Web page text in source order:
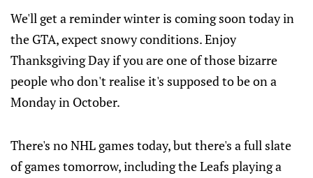
We'll get a reminder winter is coming soon today in
the GTA, expect snowy conditions. Enjoy
Thanksgiving Day if you are one of those bizarre
people who don't realise it's supposed to be on a
Monday in October.
There's no NHL games today, but there's a full slate
of games tomorrow, including the Leafs playing a